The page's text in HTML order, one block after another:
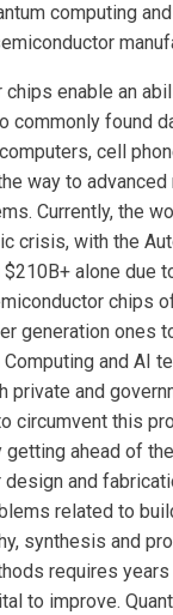
computing
chips enable an
commonly found
cell
way to
Currently, the
crisis, with the
alone due
chips
generation ones
Computing and AI
private and
circumvent this
ahead of
and
related to
synthesis and
requires
to improve.